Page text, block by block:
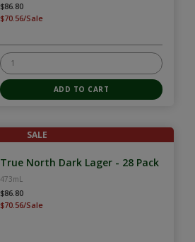
$86.80
$70.56/Sale
SALE
True North Dark Lager - 28 Pack
473mL
$86.80
$70.56/Sale